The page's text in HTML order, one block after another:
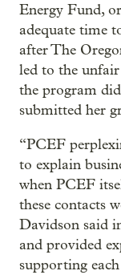
Energy Fund,
adequate time
after The
led to the
the program
submitted her
“PCEF
to explain
when PCEF
these contacts
Davidson said
and provided
supporting